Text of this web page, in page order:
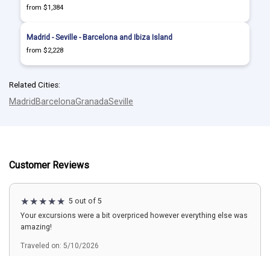
from $1,384
Madrid - Seville - Barcelona and Ibiza Island
from $2,228
Related Cities:
Madrid BarcelonaGranadaSeville
Customer Reviews
5 out of 5
Your excursions were a bit overpriced however everything else was
amazing!
Traveled on: 5/10/2026